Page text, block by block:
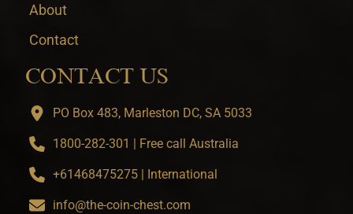
About
Contact
CONTACT US
PO Box 483, Marleston DC, SA 5033
1800-282-301 | Free call Australia
+61468475275 | International
info@the-coin-chest.com